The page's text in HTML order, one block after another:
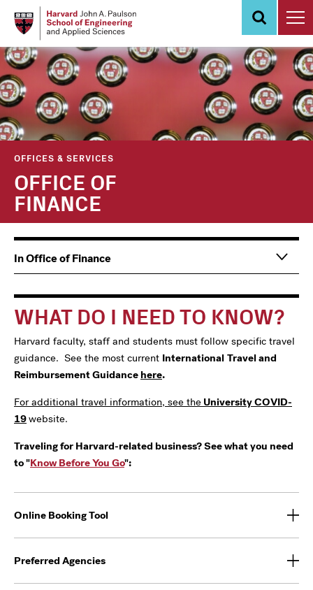
content
OFFICES & SERVICES
OFFICE OF
FINANCE
WHAT DO I NEED TO KNOW?
Harvard faculty, staff and students must follow specific travel
guidance. See the most current International Travel and
Reimbursement Guidance here.
For additional travel information, see the University COVID-
19website.
Traveling for Harvard-related business? See what you need
to "Know Before You Go":
Online Booking Tool
Preferred Agencies
Main
navigation
Information
For
In Office of Finance